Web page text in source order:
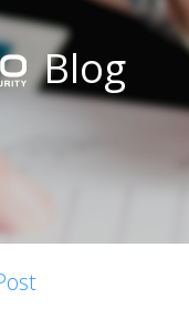
Blog